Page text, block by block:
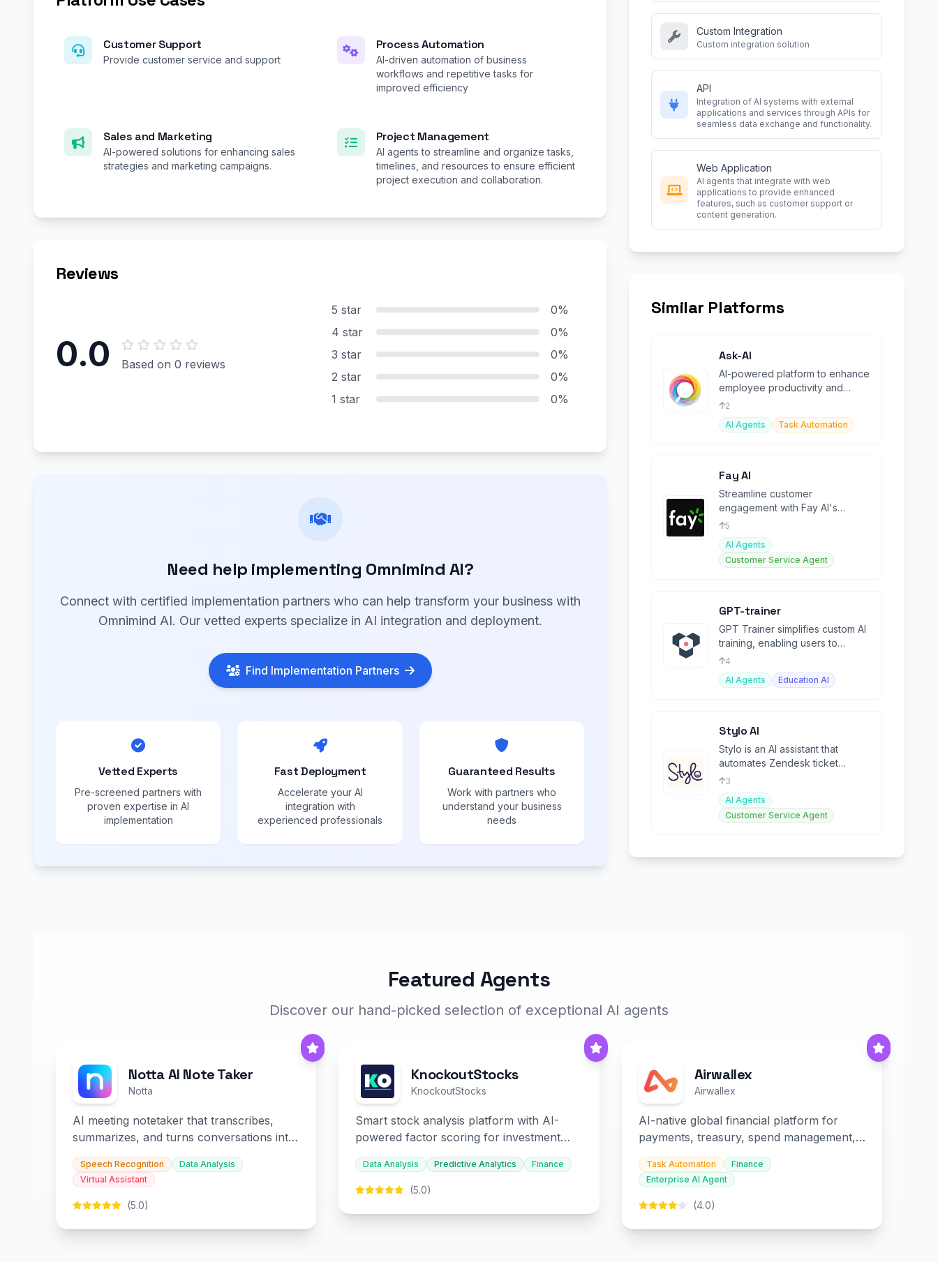
Customer Support
Provide customer service and support
Process Automation
AI-driven automation of business
workflows and repetitive tasks for
improved efficiency
Sales and Marketing
AI-powered solutions for enhancing sales
strategies and marketing campaigns.
Project Management
AI agents to streamline and organize tasks,
timelines, and resources to ensure efficient
project execution and collaboration.
Reviews
0.0 Based on 0 reviews
5 star
0%
4 star
0%
3 star
0%
2 star
0%
1 star
0%
Need help implementing Omnimind AI?
Connect with certified implementation partners who can help transform your business with
Omnimind AI. Our vetted experts specialize in AI integration and deployment.
Find Implementation Partners
Vetted Experts
Pre-screened partners with
proven expertise in AI
implementation
Fast Deployment
Accelerate your AI
integration with
experienced professionals
Guaranteed Results
Work with partners who
understand your business
needs
Custom Integration
Custom integration solution
API
Integration of AI systems with external
applications and services through APIs for
seamless data exchange and functionality.
Web Application
AI agents that integrate with web
applications to provide enhanced
features, such as customer support or
content generation.
Similar Platforms
Ask-AI
AI-powered platform to enhance
employee productivity and
customer experience.
2
AI Agents
Task Automation
Fay AI
Streamline customer
engagement with Fay AI's
automated assistant for support,
sales, and onboarding.
5
AI Agents
Customer Service Agent
GPT-trainer
GPT Trainer simplifies custom AI
training, enabling users to
create and deploy tailored AI
models effortlessly
4
AI Agents
Education AI
Stylo AI
Stylo is an AI assistant that
automates Zendesk ticket
resolution, improving efficiency
and agent productivity
3
AI Agents
Customer Service Agent
Featured Agents
Discover our hand-picked selection of exceptional AI agents
Notta AI Note Taker
Notta
AI meeting notetaker that transcribes,
summarizes, and turns conversations into
slides and infographics.
Speech Recognition
Data Analysis
Virtual Assistant
(5.0)
KnockoutStocks
KnockoutStocks
Smart stock analysis platform with AI-
powered factor scoring for investment
decision-making.
Data Analysis Predictive Analytics Finance
(5.0)
Airwallex
Airwallex
AI-native global financial platform for
payments, treasury, spend management,
and embedded finance.
Task Automation
Finance
Enterprise AI Agent
(4.0)